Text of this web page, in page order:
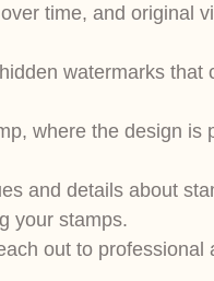
time, and original
watermarks that
where the design is
and details about
your stamps.
out to professional